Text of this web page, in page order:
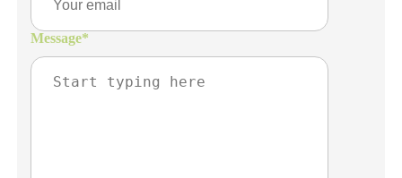
Message*